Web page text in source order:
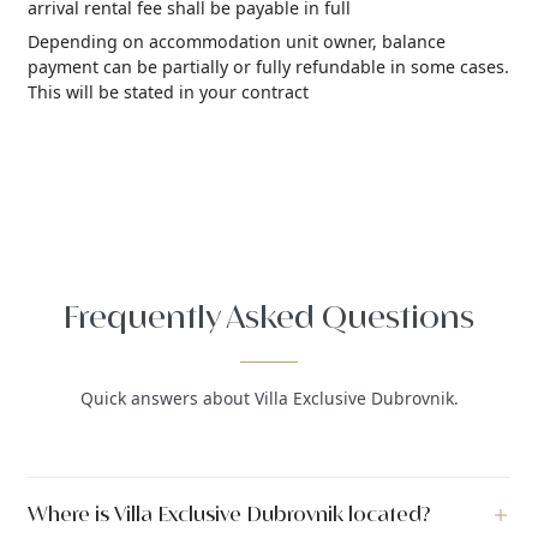
arrival rental fee shall be payable in full
Depending on accommodation unit owner, balance
payment can be partially or fully refundable in some cases.
This will be stated in your contract
Frequently Asked Questions
Quick answers about Villa Exclusive Dubrovnik.
Where is Villa Exclusive Dubrovnik located?